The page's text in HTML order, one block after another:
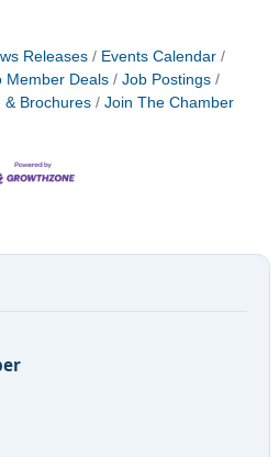
Releases
Events Calendar
Member Deals
Job Postings
& Brochures Join The Chamber